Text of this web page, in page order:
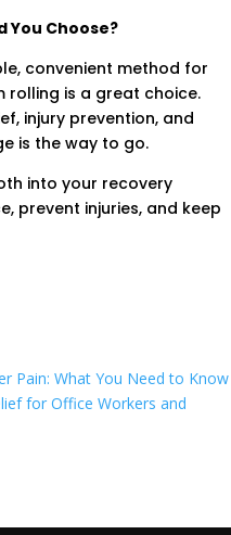
You Choose?
convenient method for
rolling is a great choice.
injury prevention, and
is the way to go.
into your recovery
prevent injuries, and keep
Pain: What You Need to Know
for Office Workers and